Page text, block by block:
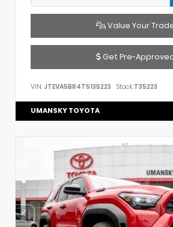
Value Your
Get Pre-
VIN: JTEVA5BR4T5135223 Stock: T35223
UMANSKY TOYOTA